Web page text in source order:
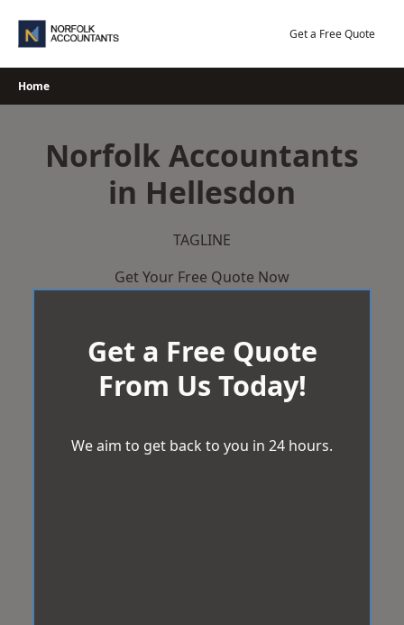
Get a Free Quote
Home
Norfolk Accountants
in Hellesdon
TAGLINE
Get Your Free Quote Now
Get a Free Quote
From Us Today!
We aim to get back to you in 24 hours.